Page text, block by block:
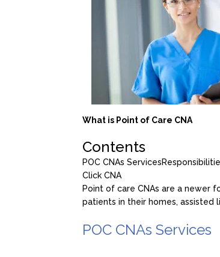
What is Point of Care CNA
Contents
POC CNAs Services
Click CNA
Point of care CNAs are a newer
patients in their homes, assisted
POC CNAs Services